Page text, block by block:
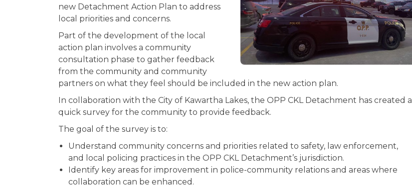
new Detachment Action Plan to address
local priorities and concerns.
Part of the development of the local
action plan involves a community
consultation phase to gather feedback
from the community and community
partners on what they feel should be included in the new action plan.
In collaboration with the City of Kawartha Lakes, the OPP CKL Detachment has created a
quick survey for the community to provide feedback.
The goal of the survey is to:
Understand community concerns and priorities related to safety, law enforcement,
and local policing practices in the OPP CKL Detachment’s jurisdiction.
Identify key areas for improvement in police-community relations and areas where
collaboration can be enhanced.